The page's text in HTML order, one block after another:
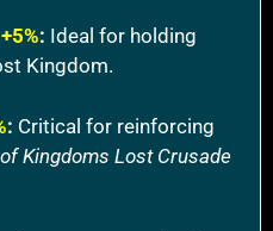
: Ideal for holding
Kingdom.
: Critical for reinforcing
Kingdoms Lost Crusade